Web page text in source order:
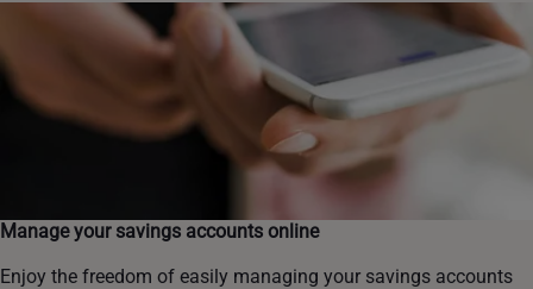
Manage your savings accounts online
Enjoy the freedom of easily managing your savings accounts